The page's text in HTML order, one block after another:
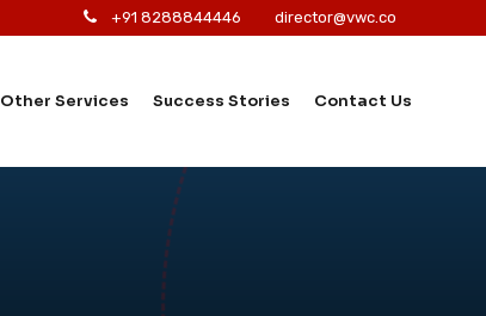
+91 8288844446 director@vwc.co
Other Services Success Stories Contact Us